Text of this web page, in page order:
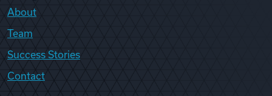
About
Team
Success Stories
Contact